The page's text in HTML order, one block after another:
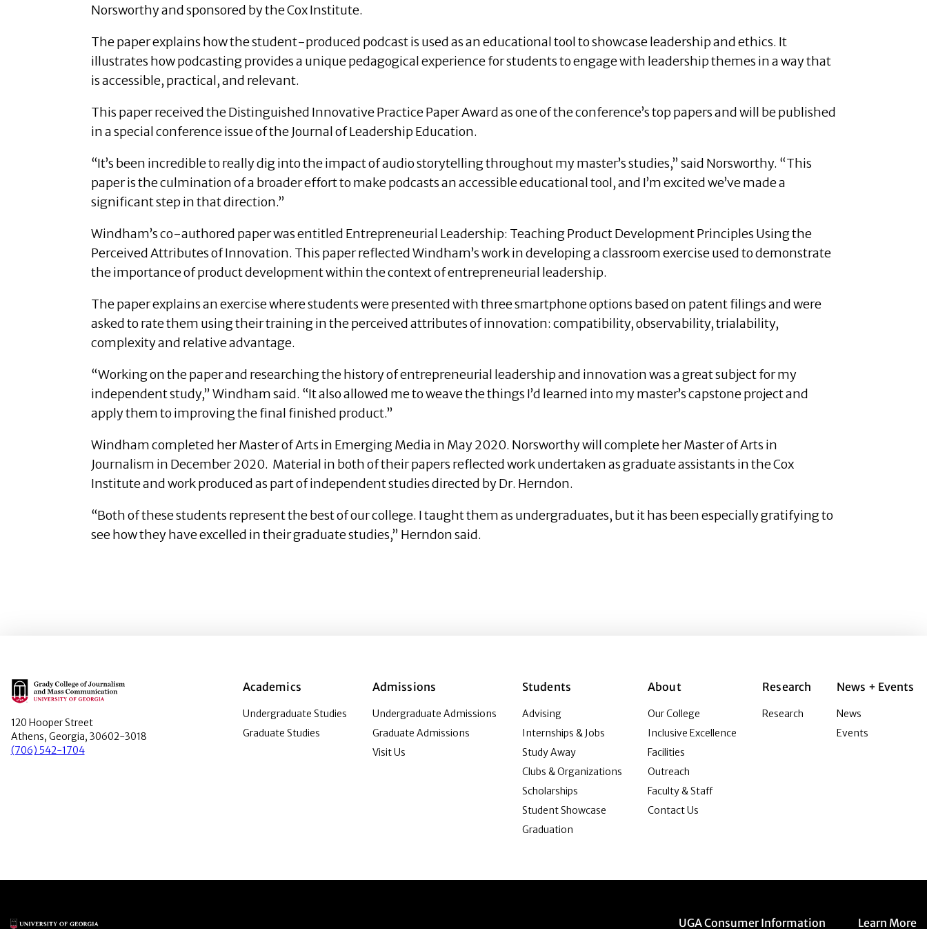
Norsworthy and sponsored by the Cox Institute.
The paper explains how the student-produced podcast is used as an educational tool to showcase leadership and ethics. It
illustrates how podcasting provides a unique pedagogical experience for students to engage with leadership themes in a way that
is accessible, practical, and relevant.
This paper received the Distinguished Innovative Practice Paper Award as one of the conference’s top papers and will be published
in a special conference issue of the Journal of Leadership Education.
“It’s been incredible to really dig into the impact of audio storytelling throughout my master’s studies,” said Norsworthy. “This
paper is the culmination of a broader effort to make podcasts an accessible educational tool, and I’m excited we’ve made a
significant step in that direction.”
Windham’s co-authored paper was entitled Entrepreneurial Leadership: Teaching Product Development Principles Using the
Perceived Attributes of Innovation. This paper reflected Windham’s work in developing a classroom exercise used to demonstrate
the importance of product development within the context of entrepreneurial leadership.
The paper explains an exercise where students were presented with three smartphone options based on patent filings and were
asked to rate them using their training in the perceived attributes of innovation: compatibility, observability, trialability,
complexity and relative advantage.
“Working on the paper and researching the history of entrepreneurial leadership and innovation was a great subject for my
independent study,” Windham said. “It also allowed me to weave the things I’d learned into my master’s capstone project and
apply them to improving the final finished product.”
Windham completed her Master of Arts in Emerging Media in May 2020. Norsworthy will complete her Master of Arts in
Journalism in December 2020. Material in both of their papers reflected work undertaken as graduate assistants in the Cox
Institute and work produced as part of independent studies directed by Dr. Herndon.
“Both of these students represent the best of our college. I taught them as undergraduates, but it has been especially gratifying to
see how they have excelled in their graduate studies,” Herndon said.
Main Logo
120 Hooper Street
Athens, Georgia, 30602-3018
(706) 542-1704
Academics
Undergraduate Studies
Graduate Studies
Admissions
Undergraduate Admissions
Graduate Admissions
Visit Us
Students
Advising
Internships & Jobs
Study Away
Clubs & Organizations
Scholarships
Student Showcase
Graduation
About
Our College
Inclusive Excellence
Facilities
Outreach
Faculty & Staff
Contact Us
Research
Research
News + Events
News
Events
Main Logo Menu item
UGA Consumer Information Menu item
Learn More